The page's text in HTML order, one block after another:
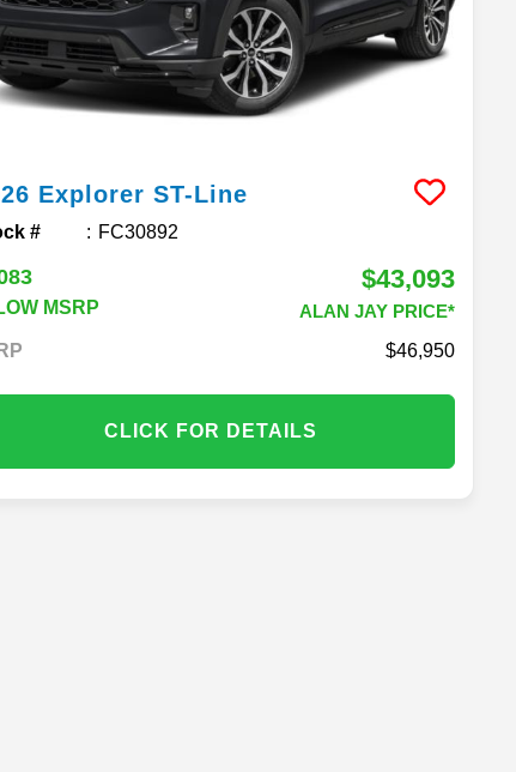
Explorer ST-Line
# FC30892
MSRP
$43,093
ALAN JAY PRICE*
46,950
CLICK FOR DETAILS